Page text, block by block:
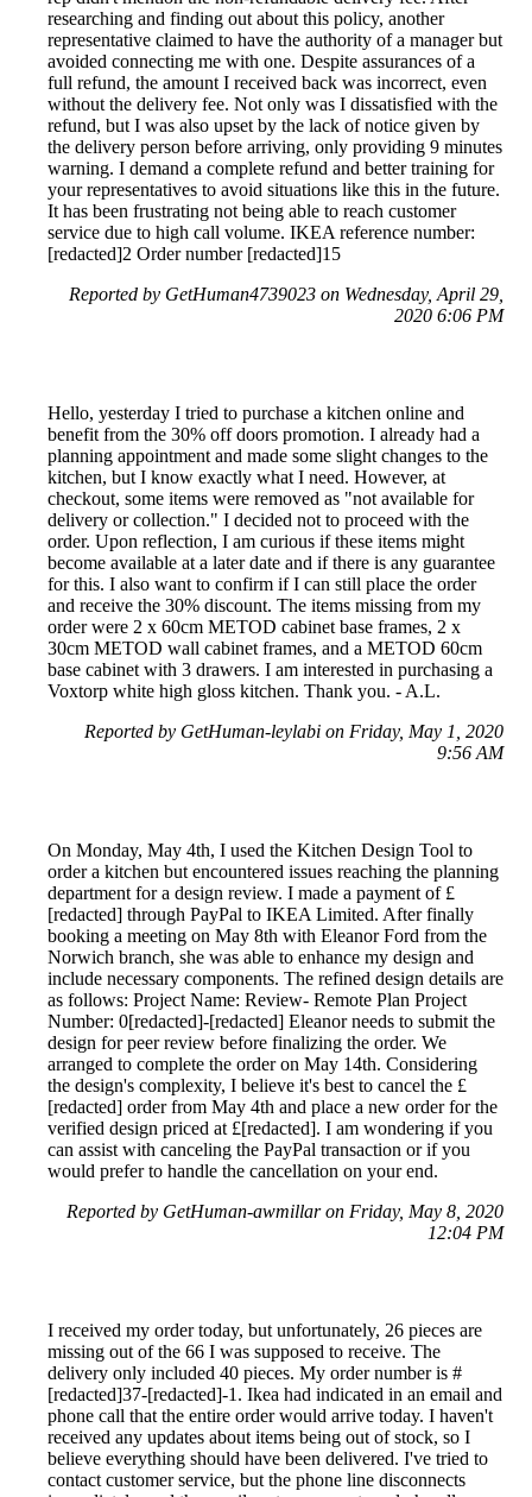
researching and finding out about this policy, another
representative claimed to have the authority of a manager but
avoided connecting me with one. Despite assurances of a
full refund, the amount I received back was incorrect, even
without the delivery fee. Not only was I dissatisfied with the
refund, but I was also upset by the lack of notice given by
the delivery person before arriving, only providing 9 minutes
warning. I demand a complete refund and better training for
your representatives to avoid situations like this in the future.
It has been frustrating not being able to reach customer
service due to high call volume. IKEA reference number:
[redacted]2 Order number [redacted]15
Reported by GetHuman4739023 on Wednesday, April 29,
2020 6:06 PM
Hello, yesterday I tried to purchase a kitchen online and
benefit from the 30% off doors promotion. I already had a
planning appointment and made some slight changes to the
kitchen, but I know exactly what I need. However, at
checkout, some items were removed as "not available for
delivery or collection." I decided not to proceed with the
order. Upon reflection, I am curious if these items might
become available at a later date and if there is any guarantee
for this. I also want to confirm if I can still place the order
and receive the 30% discount. The items missing from my
order were 2 x 60cm METOD cabinet base frames, 2 x
30cm METOD wall cabinet frames, and a METOD 60cm
base cabinet with 3 drawers. I am interested in purchasing a
Voxtorp white high gloss kitchen. Thank you. - A.L.
Reported by GetHuman-leylabi on Friday, May 1, 2020
9:56 AM
On Monday, May 4th, I used the Kitchen Design Tool to
order a kitchen but encountered issues reaching the planning
department for a design review. I made a payment of £
[redacted] through PayPal to IKEA Limited. After finally
booking a meeting on May 8th with Eleanor Ford from the
Norwich branch, she was able to enhance my design and
include necessary components. The refined design details are
as follows: Project Name: Review- Remote Plan Project
Number: 0[redacted]-[redacted] Eleanor needs to submit the
design for peer review before finalizing the order. We
arranged to complete the order on May 14th. Considering
the design's complexity, I believe it's best to cancel the £
[redacted] order from May 4th and place a new order for the
verified design priced at £[redacted]. I am wondering if you
can assist with canceling the PayPal transaction or if you
would prefer to handle the cancellation on your end.
Reported by GetHuman-awmillar on Friday, May 8, 2020
12:04 PM
I received my order today, but unfortunately, 26 pieces are
missing out of the 66 I was supposed to receive. The
delivery only included 40 pieces. My order number is #
[redacted]37-[redacted]-1. Ikea had indicated in an email and
phone call that the entire order would arrive today. I haven't
received any updates about items being out of stock, so I
believe everything should have been delivered. I've tried to
contact customer service, but the phone line disconnects